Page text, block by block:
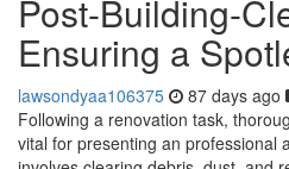
Post-Building-
Ensuring a
lawsondyaa106375 87 days ago
Following a renovation task,
vital for presenting an professional